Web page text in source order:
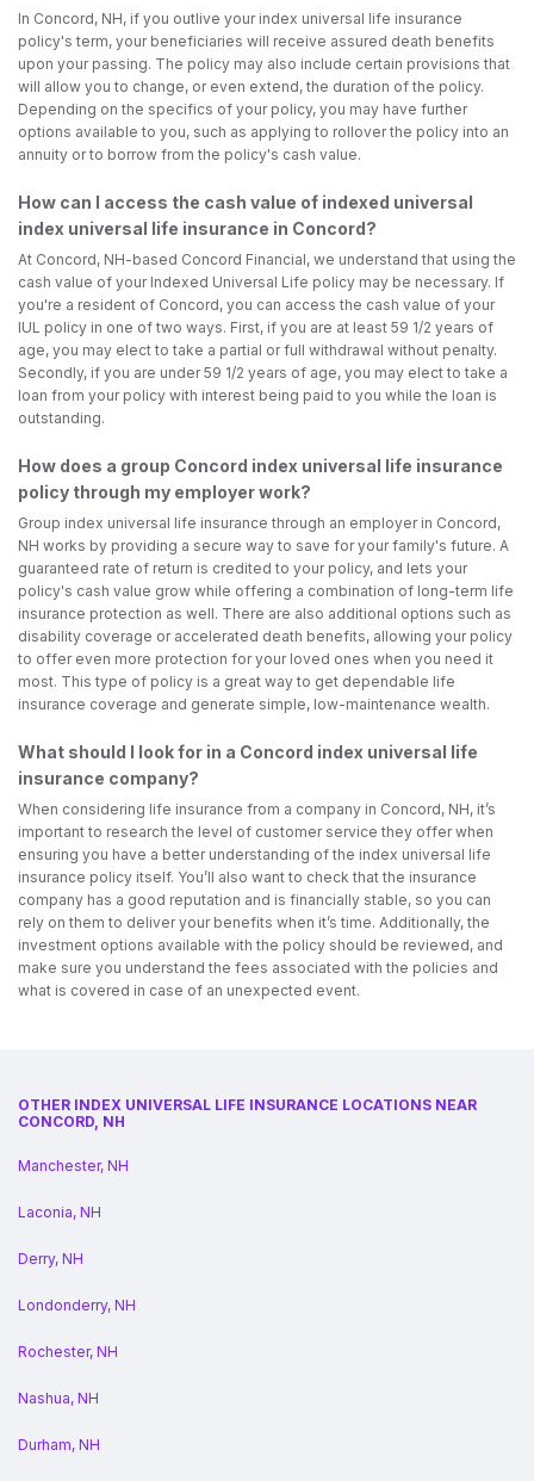
In Concord, NH, if you outlive your index universal life insurance
policy's term, your beneficiaries will receive assured death benefits
upon your passing. The policy may also include certain provisions that
will allow you to change, or even extend, the duration of the policy.
Depending on the specifics of your policy, you may have further
options available to you, such as applying to rollover the policy into an
annuity or to borrow from the policy's cash value.
How can I access the cash value of indexed universal
index universal life insurance in Concord?
At Concord, NH-based Concord Financial, we understand that using the
cash value of your Indexed Universal Life policy may be necessary. If
you're a resident of Concord, you can access the cash value of your
IUL policy in one of two ways. First, if you are at least 59 1/2 years of
age, you may elect to take a partial or full withdrawal without penalty.
Secondly, if you are under 59 1/2 years of age, you may elect to take a
loan from your policy with interest being paid to you while the loan is
outstanding.
How does a group Concord index universal life insurance
policy through my employer work?
Group index universal life insurance through an employer in Concord,
NH works by providing a secure way to save for your family's future. A
guaranteed rate of return is credited to your policy, and lets your
policy's cash value grow while offering a combination of long-term life
insurance protection as well. There are also additional options such as
disability coverage or accelerated death benefits, allowing your policy
to offer even more protection for your loved ones when you need it
most. This type of policy is a great way to get dependable life
insurance coverage and generate simple, low-maintenance wealth.
What should I look for in a Concord index universal life
insurance company?
When considering life insurance from a company in Concord, NH, it’s
important to research the level of customer service they offer when
ensuring you have a better understanding of the index universal life
insurance policy itself. You’ll also want to check that the insurance
company has a good reputation and is financially stable, so you can
rely on them to deliver your benefits when it’s time. Additionally, the
investment options available with the policy should be reviewed, and
make sure you understand the fees associated with the policies and
what is covered in case of an unexpected event.
OTHER INDEX UNIVERSAL LIFE INSURANCE LOCATIONS NEAR
CONCORD, NH
Manchester, NH
Laconia, NH
Derry, NH
Londonderry, NH
Rochester, NH
Nashua, NH
Durham, NH